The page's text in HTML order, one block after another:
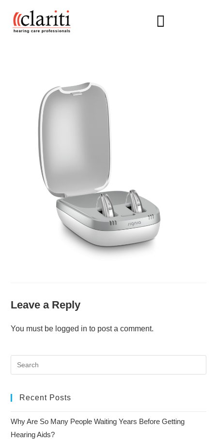
Leave a Reply
You must be logged in to post a comment.
Recent Posts
Why Are So Many People Waiting Years Before Getting
Hearing Aids?